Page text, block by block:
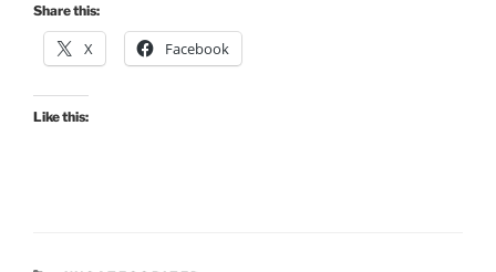
Share this:
X Facebook
Like this: